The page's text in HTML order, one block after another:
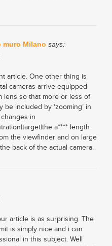
muro Milano says:
article. One other thing is
cameras arrive equipped
lens so that more or less of
included by ‘zooming’ in
in
a**** length
the viewfinder and on large
back of the actual camera.
article is as surprising. The
is simply nice and i can
in this subject. Well